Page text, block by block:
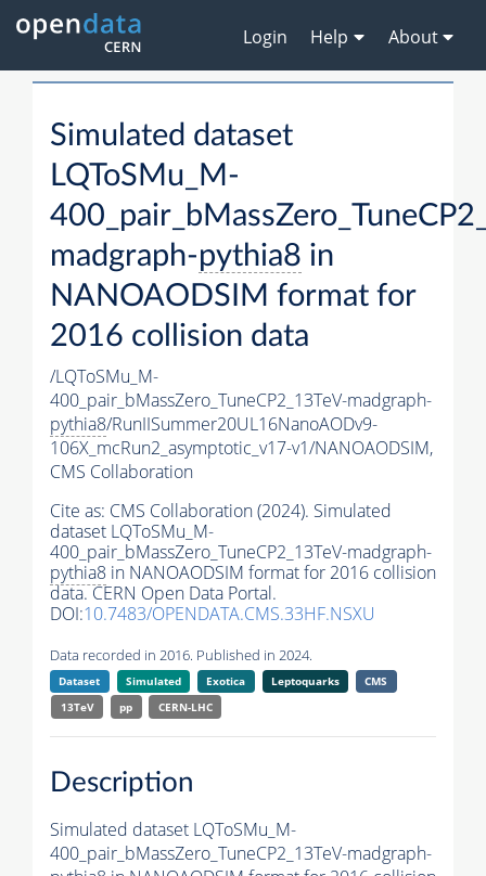
Login Help About
Simulated dataset
LQToSMu_M-
madgraph-pythia8 in
NANOAODSIM format for
2016 collision data
/LQToSMu_M-
400_pair_bMassZero_TuneCP2_13TeV-madgraph-
pythia8/RunIISummer20UL16NanoAODv9-
106X_mcRun2_asymptotic_v17-v1/NANOAODSIM,
CMS Collaboration
Cite as: CMS Collaboration (2024). Simulated
dataset LQToSMu_M-
400_pair_bMassZero_TuneCP2_13TeV-madgraph-
pythia8 in NANOAODSIM format for 2016 collision
data. CERN Open Data Portal.
DOI:10.7483/OPENDATA.CMS.33HF.NSXU
Data recorded in 2016. Published in 2024.
Dataset Simulated Exotica Leptoquarks
CMS
13TeV
pp CERN-LHC
Description
Simulated dataset LQToSMu_M-
400_pair_bMassZero_TuneCP2_13TeV-madgraph-